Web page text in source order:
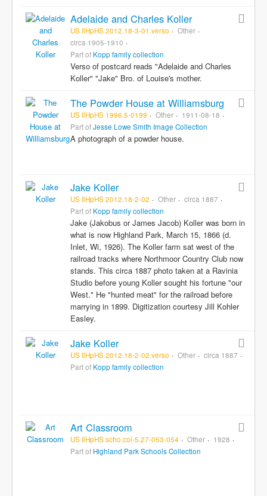
Adelaide and Charles Koller
US IlHpHS 2012.18-3-01.verso
Other
circa 1905-1910
Part of Kopp family collection
Verso of postcard reads "Adelaide and Charles
Koller" "Jake" Bro. of Louise's mother.
The Powder House at Williamsburg
US IlHpHS 1996.5-0199 Other
1911-08-18
Part ofJesse Lowe Smith Image Collection
A photograph of a powder house.
Jake Koller
US IlHpHS 2012.18-2-02 Other
circa 1887
Part of Kopp family collection
Jake (Jakobus or James Jacob) Koller was born in
what is now Highland Park, March 15, 1866 (d.
Inlet, Wi, 1926). The Koller farm sat west of the
railroad tracks where Northmoor Country Club now
stands. This circa 1887 photo taken at a Ravinia
Studio before young Koller sought his fortune "our
West." He "hunted meat" for the railroad before
marrying in 1899. Digitization courtesy Jill Kohler
Easley.
Jake Koller
US IlHpHS 2012.18-2-02.verso Other
circa 1887
Part of Kopp family collection
Art Classroom
US IlHpHS scho.col-5.27-053-054 Other
1928
Part of Highland Park Schools Collection